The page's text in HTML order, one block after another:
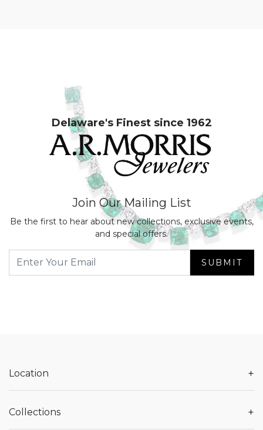
Delaware's Finest since 1962
Join Our Mailing List
Be the first to hear about new collections, exclusive events,
and special offers.
SUBMIT
Location +
Collections +